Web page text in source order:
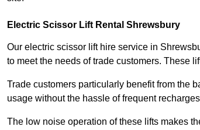
Electric Scissor Lift Rental Shrewsbury
Our electric scissor lift hire service in
to meet the needs of trade customers. These
Trade customers particularly benefit from the
usage without the hassle of frequent
The low noise operation of these lifts makes